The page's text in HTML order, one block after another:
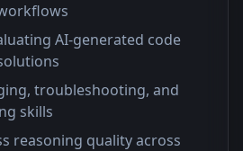
AI-generated code
troubleshooting, and
skills
reasoning quality across